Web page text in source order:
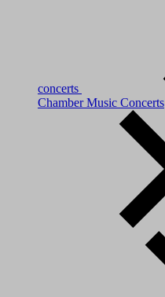
concerts
Chamber Music Concerts